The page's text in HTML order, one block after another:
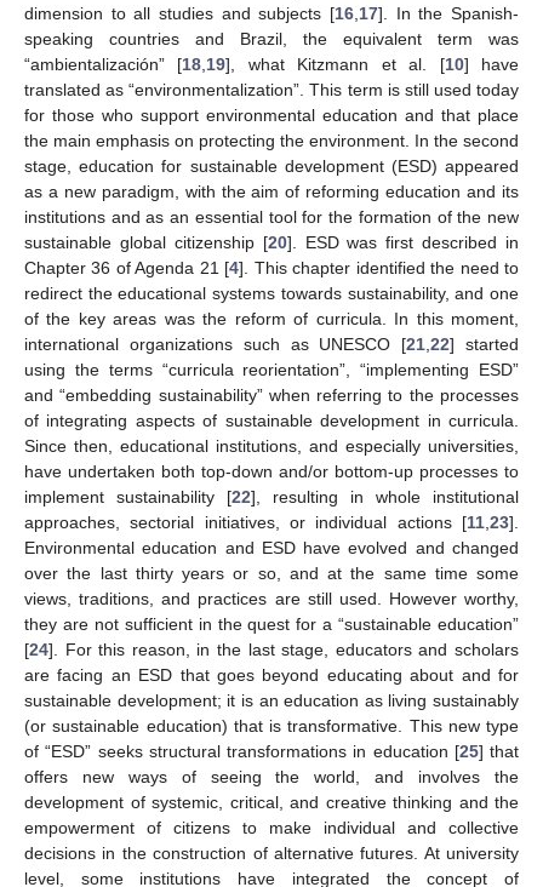
dimension to all studies and subjects [16 17]. In the Spanish-
speaking countries and Brazil, the equivalent term was
“ambientalización” [18 19], what Kitzmann et al. [10] have
translated as “environmentalization”. This term is still used today
for those who support environmental education and that place
the main emphasis on protecting the environment. In the second
stage, education for sustainable development (ESD) appeared
as a new paradigm, with the aim of reforming education and its
institutions and as an essential tool for the formation of the new
sustainable global citizenship [20]. ESD was first described in
Chapter 36 of Agenda 21 [4]. This chapter identified the need to
redirect the educational systems towards sustainability, and one
of the key areas was the reform of curricula. In this moment,
international organizations such as UNESCO [21 ,22] started
using the terms “curricula reorientation”, “implementing ESD”
and “embedding sustainability” when referring to the processes
of integrating aspects of sustainable development in curricula.
Since then, educational institutions, and especially universities,
have undertaken both top-down and/or bottom-up processes to
implement sustainability [22], resulting in whole institutional
approaches, sectorial initiatives, or individual actions [11 23].
Environmental education and ESD have evolved and changed
over the last thirty years or so, and at the same time some
views, traditions, and practices are still used. However worthy,
they are not sufficient in the quest for a “sustainable education”
[24]. For this reason, in the last stage, educators and scholars
are facing an ESD that goes beyond educating about and for
sustainable development; it is an education as living sustainably
(or sustainable education) that is transformative. This new type
of “ESD” seeks structural transformations in education [25] that
offers new ways of seeing the world, and involves the
development of systemic, critical, and creative thinking and the
empowerment of citizens to make individual and collective
decisions in the construction of alternative futures. At university
level, some institutions have integrated the concept of